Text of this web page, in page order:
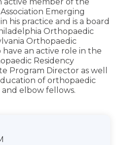
Emerging
his practice and is a board
Orthopaedic
Orthopaedic
an active role in the
Residency
Program Director as well
of orthopaedic
elbow fellows.